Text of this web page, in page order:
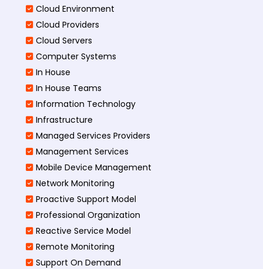
Cloud Environment
Cloud Providers
Cloud Servers
Computer Systems
In House
In House Teams
Information Technology
Infrastructure
Managed Services Providers
Management Services
Mobile Device Management
Network Monitoring
Proactive Support Model
Professional Organization
Reactive Service Model
Remote Monitoring
Support On Demand